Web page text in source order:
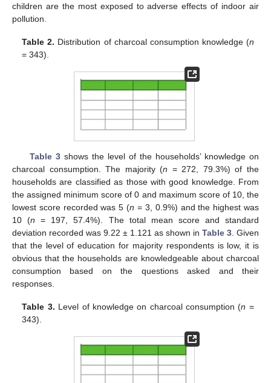
children are the most exposed to adverse effects of indoor air
pollution.
Table 2. Distribution of charcoal consumption knowledge (n
= 343).
Table 3shows the level of the households’ knowledge on
charcoal consumption. The majority (n = 272, 79.3%) of the
households are classified as those with good knowledge. From
the assigned minimum score of 0 and maximum score of 10, the
lowest score recorded was 5 (n = 3, 0.9%) and the highest was
10 (n = 197, 57.4%). The total mean score and standard
deviation recorded was 9.22 ± 1.121 as shown in Table 3 . Given
that the level of education for majority respondents is low, it is
obvious that the households are knowledgeable about charcoal
consumption based on the questions asked and their
responses.
Table 3. Level of knowledge on charcoal consumption (n =
343).